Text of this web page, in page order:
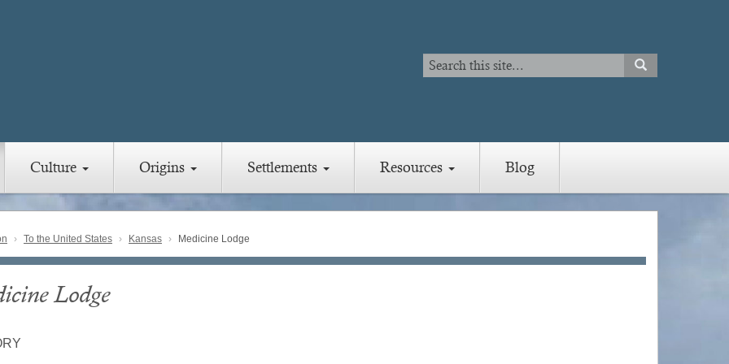
Search
Search
SEARCH
Culture Origins Settlements Resources Blog
To the United States Kansas Medicine Lodge
Lodge